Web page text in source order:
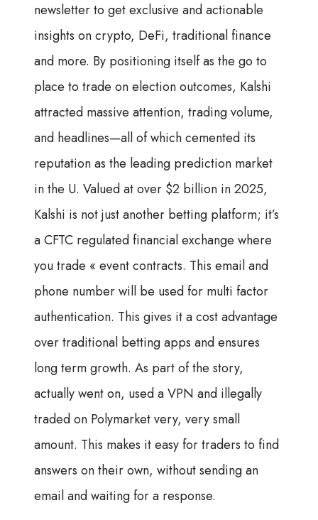
newsletter to get exclusive and actionable
insights on crypto, DeFi, traditional finance
and more. By positioning itself as the go to
place to trade on election outcomes, Kalshi
attracted massive attention, trading volume,
and headlines—all of which cemented its
reputation as the leading prediction market
in the U. Valued at over $2 billion in 2025,
Kalshi is not just another betting platform; it’s
a CFTC regulated financial exchange where
you trade « event contracts. This email and
phone number will be used for multi factor
authentication. This gives it a cost advantage
over traditional betting apps and ensures
long term growth. As part of the story,
actually went on, used a VPN and illegally
traded on Polymarket very, very small
amount. This makes it easy for traders to find
answers on their own, without sending an
email and waiting for a response.